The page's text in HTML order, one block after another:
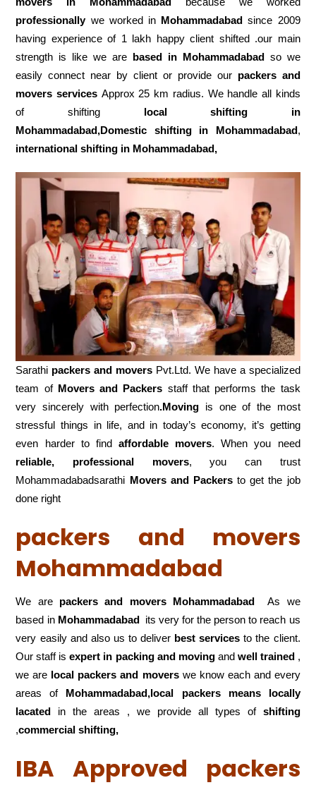
professionallywe worked in Mohammadabad since 2009
having experience of 1 lakh happy client shifted .our main
strength is like we are based in Mohammadabadso we
easily connect near by client or provide our packers and
movers services Approx 25 km radius. We handle all kinds
of shifting local shifting in
Mohammadabad,Domestic
shifting in Mohammadabad,
international shifting in Mohammadabad,
Sarathi packers and movers Pvt.Ltd. We have a specialized
team of Movers and Packers staff that performs the task
very sincerely with perfection.Moving is one of the most
stressful things in life, and in today’s economy, it’s getting
even harder to find affordable movers. When you need
reliable, professional movers, you can trust
Mohammadabadsarathi Movers and Packersto get the job
done right
packers and movers
Mohammadabad
We are packers and movers MohammadabadAs we
based in Mohammadabadits very for the person to reach us
very easily and also us to deliver best services to the client.
Our staff isexpert in packing and movingand well trained,
we are local packers and moverswe know each and every
areas of Mohammadabad,local
packers means locally
lacated in the areas , we provide all types of shifting
,commercial shifting,
IBA Approved packers